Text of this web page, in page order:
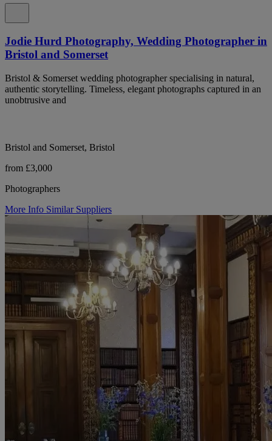
Jodie Hurd Photography, Wedding Photographer in
Bristol and Somerset
Bristol & Somerset wedding photographer specialising in natural,
authentic storytelling. Timeless, elegant photographs captured in an
unobtrusive and
Bristol and Somerset, Bristol
from £3,000
Photographers
More Info Similar Suppliers